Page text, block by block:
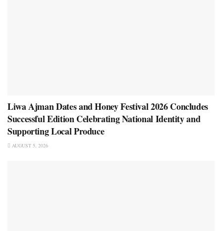
Liwa Ajman Dates and Honey Festival 2026 Concludes
Successful Edition Celebrating National Identity and
Supporting Local Produce
AUGUST 5, 2026